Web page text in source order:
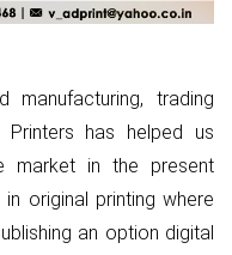
trading
Printers has helped us
market in the present
original printing where
an option digital